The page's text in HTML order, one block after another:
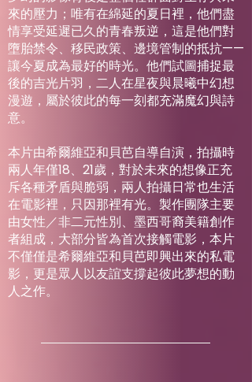
來的壓力；唯有在綿延的夏日裡，他們盡
情享受延遲已久的青春叛逆，這是他們對
墮胎禁令、移民政策、邊境管制的抵抗——
讓今夏成為最好的時光。他們試圖捕捉最
後的吉光片羽，二人在星夜與晨曦中幻想
漫遊，屬於彼此的每一刻都充滿魔幻與詩
意。
本片由希爾維亞和貝芭自導自演，拍攝時
兩人年僅18、21歲，對於未來的想像正充
斥各種矛盾與脆弱，兩人拍攝日常也生活
在電影裡，只因那裡有光。製作團隊主要
由女性／非二元性別、墨西哥裔美籍創作
者組成，大部分皆為首次接觸電影，本片
不僅僅是希爾維亞和貝芭即興出來的私電
影，更是眾人以友誼支撐起彼此夢想的動
人之作。